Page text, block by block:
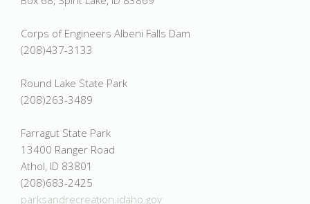
Corps of Engineers Albeni Falls Dam
(208)437-3133
Round Lake State Park
(208)263-3489
Farragut State Park
13400 Ranger Road
Athol, ID 83801
(208)683-2425
parksandrecreation.idaho.gov